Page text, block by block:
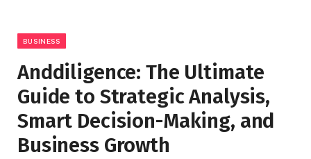
BUSINESS
Anddiligence: The Ultimate
Guide to Strategic Analysis,
Smart Decision-Making, and
Business Growth